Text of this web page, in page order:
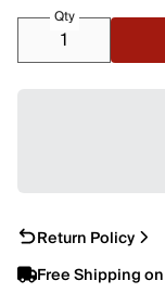
Qty
Return Policy
Free Shipping